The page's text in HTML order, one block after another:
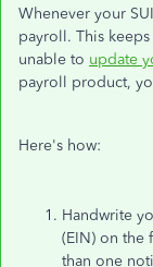
Whenever your
payroll. This
unable to update
payroll product,
Here's how:
Handwrite
(EIN) on the
than one